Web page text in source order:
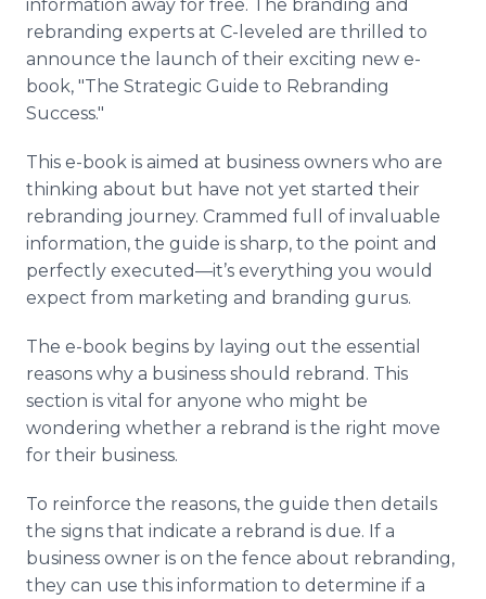
information away for free. The branding and
rebranding experts at C-leveled are thrilled to
announce the launch of their exciting new e-
book, "The Strategic Guide to Rebranding
Success."
This e-book is aimed at business owners who are
thinking about but have not yet started their
rebranding journey. Crammed full of invaluable
information, the guide is sharp, to the point and
perfectly executed—it’s everything you would
expect from marketing and branding gurus.
The e-book begins by laying out the essential
reasons why a business should rebrand. This
section is vital for anyone who might be
wondering whether a rebrand is the right move
for their business.
To reinforce the reasons, the guide then details
the signs that indicate a rebrand is due. If a
business owner is on the fence about rebranding,
they can use this information to determine if a